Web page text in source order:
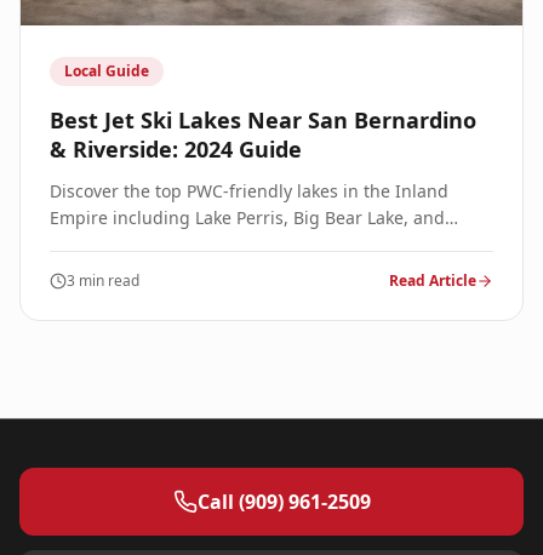
Local Guide
Best Jet Ski Lakes Near San Bernardino
& Riverside: 2024 Guide
Discover the top PWC-friendly lakes in the Inland
Empire including Lake Perris, Big Bear Lake, and
3 min read Read Article
Call (909) 961-2509